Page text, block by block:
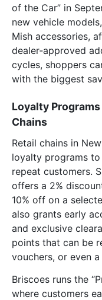
of the Car” in
new vehicle
Mish accessories,
dealer‑approved
cycles, shoppers
with the biggest
Loyalty
Chains
Retail chains in
loyalty programs
repeat customers.
offers a 2%
10% off on a
also grants early
and exclusive
points that can be
vouchers, or even
Briscoes runs the
where customers